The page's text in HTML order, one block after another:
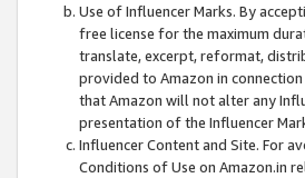
Use of Influencer Marks. By
free license for the maximum
translate, excerpt, reformat,
provided to Amazon in
that Amazon will not alter any
presentation of the Influencer
Influencer Content and Site. For
Conditions of Use on Amazon.in